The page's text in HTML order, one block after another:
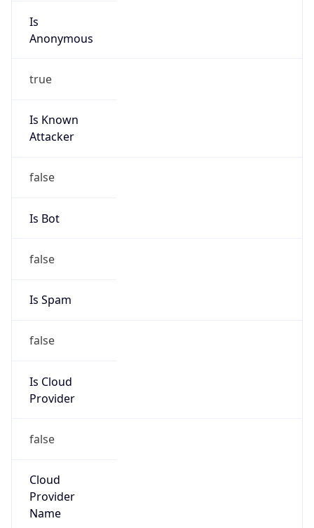
Is
Anonymous
true
Is Known
Attacker
false
Is Bot
false
Is Spam
false
Is Cloud
Provider
false
Cloud
Provider
Name